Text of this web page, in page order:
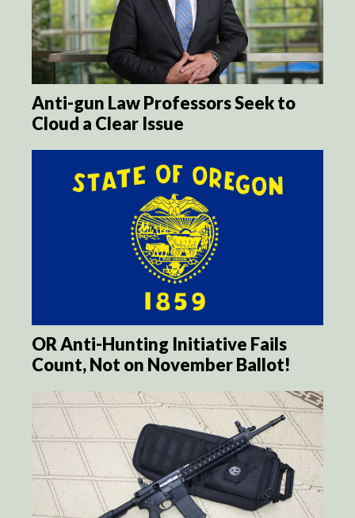
Anti-gun Law Professors Seek to
Cloud a Clear Issue
OR Anti-Hunting Initiative Fails
Count, Not on November Ballot!